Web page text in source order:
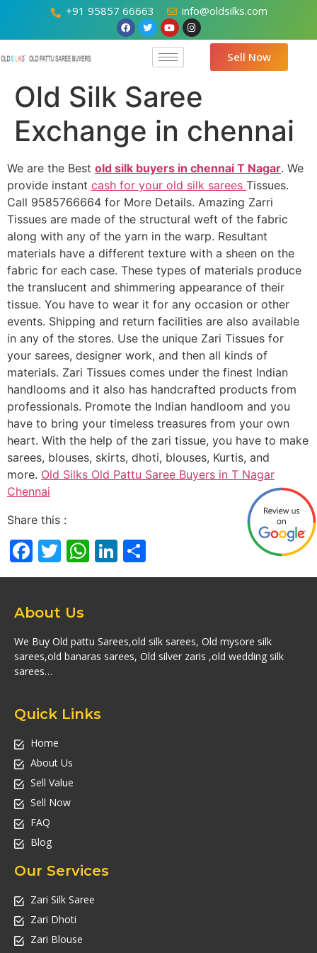
+91 95857 66663 info@oldsilks.com
Sell Now
Old Silk Saree
Exchange in chennai
We are the Best old silk buyers in chennai T Nagar. We
provide instant cash for your old silk sarees Tissues.
Call 9585766664 for More Details. Amazing Zarri
Tissues are made of the structural weft of the fabric
along with any of the yarn in the warp. Resultant
materials have a different texture with a sheen on the
fabric for each case. These types of materials produce
the translucent and shimmering appearance of their
tissue. You have to wear it for any occasion or other
events. Shipping and return facilities are also available
in any of the stores. Use the unique Zari Tissues for
your sarees, designer work, and then all kinds of
materials. Zari Tissues comes under the finest Indian
handlooms and it also has handcrafted products from
professionals. Promote the Indian handloom and you
have to bring your timeless treasures from your own
heart. With the help of the zari tissue, you have to make
sarees, blouses, skirts, dhoti, blouses, Kurtis, and
more. Old Silks Old Pattu Saree Buyers in T Nagar
Chennai
Share this :
Facebook
Twitter
WhatsApp
LinkedIn
About Us
We Buy Old pattu Sarees,old silk sarees, Old mysore silk
sarees,old banaras sarees, Old silver zaris ,old wedding silk
sarees…
Quick Links
Home
About Us
Sell Value
Sell Now
FAQ
Blog
Our Services
Zari Silk Saree
Zari Dhoti
Zari Blouse